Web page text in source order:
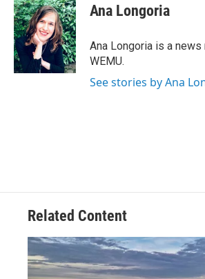
e
b
o
o
k
t
t
e
r
k
e
d
I
n
Ana Longoria
Ana Longoria is a
WEMU.
See stories by Ana
Related Content